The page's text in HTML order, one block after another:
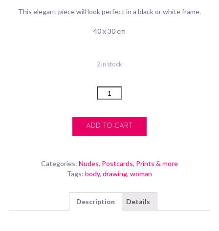
This elegant piece will look perfect in a black or white frame.
40 x 30 cm
2 in stock
Quantity
ADD TO CART
Categories: Nudes, Postcards, Prints & more
Tags: body, drawing, woman
Description Details